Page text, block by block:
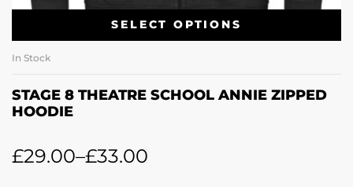
SELECT OPTIONS
In Stock
STAGE 8 THEATRE SCHOOL ANNIE ZIPPED
HOODIE
£29.00–£33.00